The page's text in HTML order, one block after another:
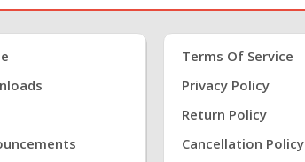
Terms Of Service
Privacy Policy
Return Policy
Cancellation Policy